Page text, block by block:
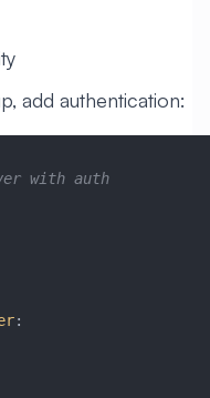
add authentication:
with auth
: